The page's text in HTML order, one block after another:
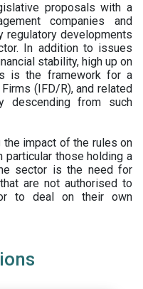
proposals with a
companies and
regulatory developments
In addition to issues
stability, high up on
is the framework for a
(IFD/R), and related
descending from such
impact of the rules on
particular those holding a
sector is the need for
are not authorised to
to deal on their own